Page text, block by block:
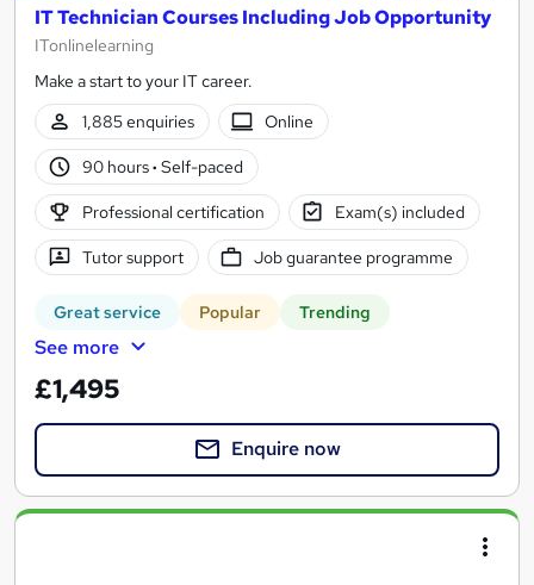
IT Technician Courses Including Job Opportunity
ITonlinelearning
Make a start to your IT career.
1,885 enquiries
Online
90 hours· Self-paced
Professional certification Exam(s) included
Tutor support Job guarantee programme
Great service Popular Trending
See more
£1,495
Enquire now